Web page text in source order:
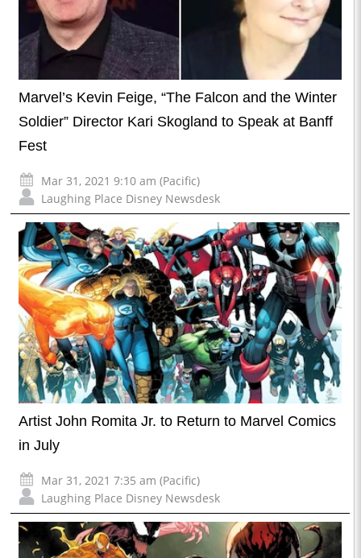
Marvel’s Kevin Feige, “The Falcon and the Winter
Soldier” Director Kari Skogland to Speak at Banff
Fest
Mar 31, 2021 9:10 am (Pacific)
Laughing Place Disney Newsdesk
Artist John Romita Jr. to Return to Marvel Comics
in July
Mar 31, 2021 7:35 am (Pacific)
Laughing Place Disney Newsdesk